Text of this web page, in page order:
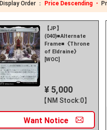
Display Order ： Price Descending ・
【JP】
(040)■Alternate
Frame■《Throne
of Eldraine》
[WOC]
¥ 5,000
【NM Stock:0】
Want Notice